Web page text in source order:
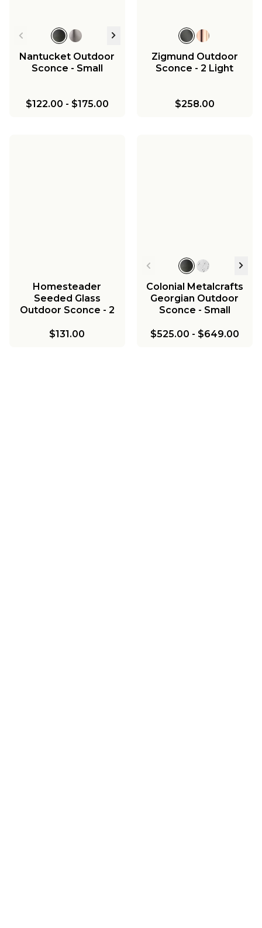
Nantucket Outdoor
Sconce - Small
$122.00 - $175.00
Zigmund Outdoor
Sconce - 2 Light
$258.00
Homesteader
Seeded Glass
Outdoor Sconce - 2
$131.00
Colonial Metalcrafts
Georgian Outdoor
Sconce - Small
$525.00 - $649.00